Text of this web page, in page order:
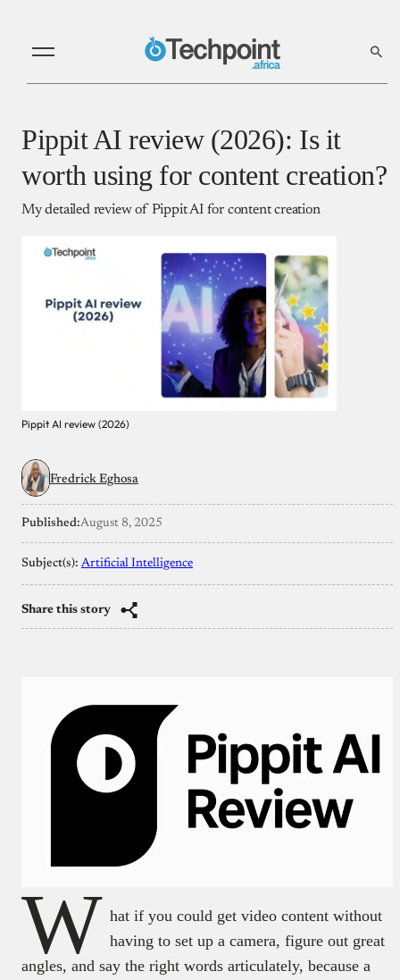
Pippit AI review (2026): Is it
worth using for content creation?
My detailed review of Pippit AI for content creation
Pippit AI review (2026)
Fredrick Eghosa
Published:August 8, 2025
Subject(s): Artificial Intelligence
Share this story
W hat if you could get video content without
having to set up a camera, figure out great
angles, and say the right words articulately, because a